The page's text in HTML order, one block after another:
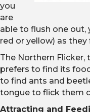
you
are
able to flush one
red or yellow) as
The Northern Flicker,
prefers to find its
to find ants and
tongue to flick them
Attracting and